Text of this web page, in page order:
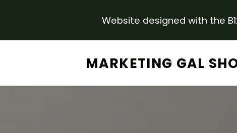
Website designed with the
MARKETING GAL